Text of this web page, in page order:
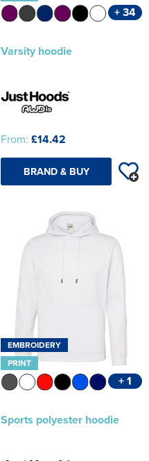
+ 34
Varsity hoodie
From: £14.42
BRAND & BUY
EMBROIDERY
PRINT
+ 1
Sports polyester hoodie